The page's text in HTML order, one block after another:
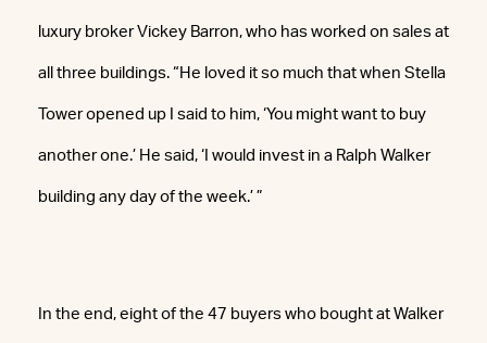
luxury broker Vickey Barron, who has worked on sales at
all three buildings. “He loved it so much that when Stella
Tower opened up I said to him, ‘You might want to buy
another one.’ He said, ‘I would invest in a Ralph Walker
building any day of the week.’ ”
In the end, eight of the 47 buyers who bought at Walker